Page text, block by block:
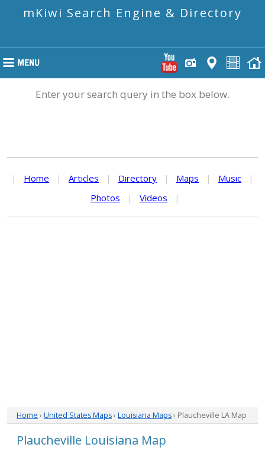
mKiwi Search Engine & Directory
Enter your search query in the box below.
| Home | Articles | Directory | Maps | Music
|
Photos
| Videos |
Home › United States Maps› Louisiana Maps› Plaucheville LA Map
Plaucheville Louisiana Map